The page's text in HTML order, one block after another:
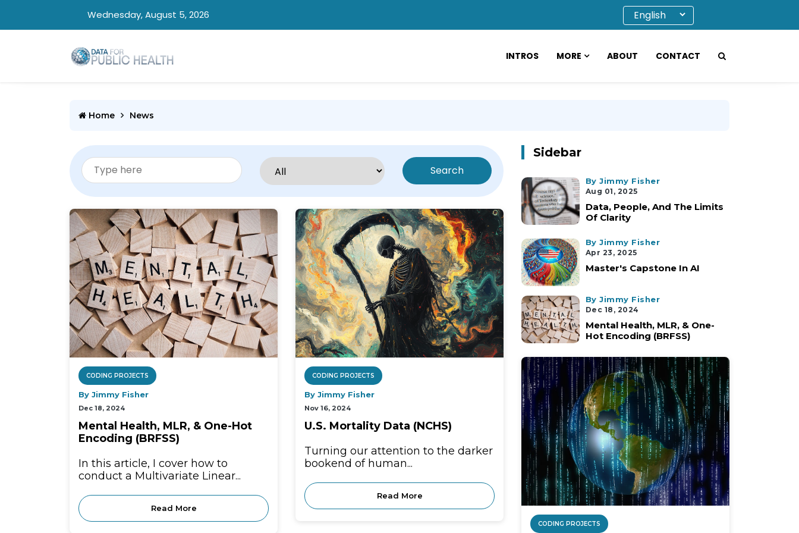
Wednesday, August 5, 2026
INTROS MORE ABOUT CONTACT
Home News
Search
CODING PROJECTS
By Jimmy Fisher
Dec 18, 2024
Mental Health, MLR, & One-Hot
Encoding (BRFSS)
In this article, I cover how to
conduct a Multivariate Linear...
Read More
CODING PROJECTS
By Jimmy Fisher
Nov 16, 2024
U.S. Mortality Data (NCHS)
Turning our attention to the darker
bookend of human...
Read More
Sidebar
By Jimmy Fisher
Aug 01, 2025
Data, People, And The Limits
Of Clarity
By Jimmy Fisher
Apr 23, 2025
Master's Capstone In AI
By Jimmy Fisher
Dec 18, 2024
Mental Health, MLR, & One-
Hot Encoding (BRFSS)
CODING PROJECTS